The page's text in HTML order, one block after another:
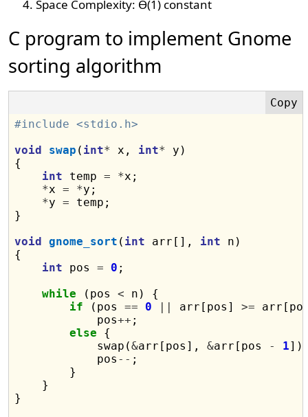
Space Complexity: Ɵ(1) constant
C program to implement Gnome
sorting algorithm
#include <stdio.h>
void
swap ( int* x, int* y)
{
int temp = *x;
*x = *y;
*y = temp;
}
void gnome_sort ( int arr[], int n)
{
int pos = 0 ;
while (pos < n) {
if (pos == 0 || arr[pos] >=
            pos
++ ;
else {
            swap(
&arr[pos], &arr[pos - 1
            pos
-- ;
        }
    }
}